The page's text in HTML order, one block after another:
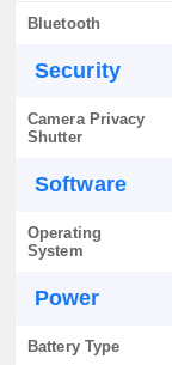
Bluetooth
Security
Camera Privacy
Shutter
Software
Operating
System
Power
Battery Type